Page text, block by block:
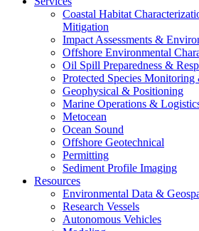
Coastal Habitat
Mitigation
Impact Assessments &
Offshore Environmental
Oil Spill Preparedness &
Protected Species
Geophysical & Positioning
Marine Operations &
Metocean
Ocean Sound
Offshore Geotechnical
Permitting
Sediment Profile Imaging
Resources
Environmental Data &
Research Vessels
Autonomous Vehicles